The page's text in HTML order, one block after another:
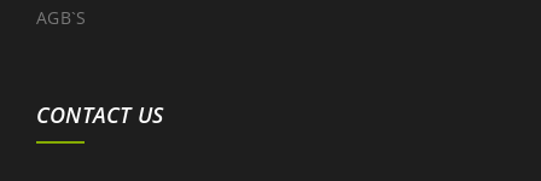
AGB`s
CONTACT US